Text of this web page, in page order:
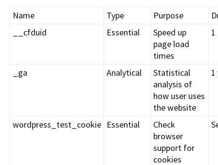
Name Type Purpose
__cfduid
Essential
Speed up
page load
times
_ga Analytical
Statistical
analysis of
how user uses
the website
1
wordpress_test_cookie Essential
Check
browser
support for
cookies